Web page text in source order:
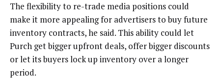
The flexibility to re-trade media positions could
make it more appealing for advertisers to buy future
inventory contracts, he said. This ability could let
Purch get bigger upfront deals, offer bigger discounts
or let its buyers lock up inventory over a longer
period.